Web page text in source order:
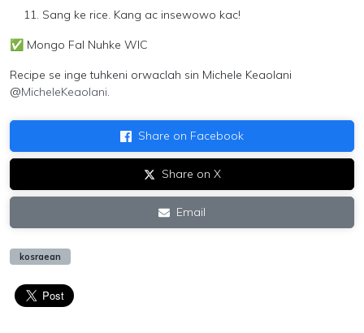
Sang ke rice. Kang ac insewowo kac!
✅ Mongo Fal Nuhke WIC
Recipe se inge tuhkeni orwaclah sin Michele Keaolani
@MicheleKeaolani.
Share on Facebook
Share on X
Email
kosraean